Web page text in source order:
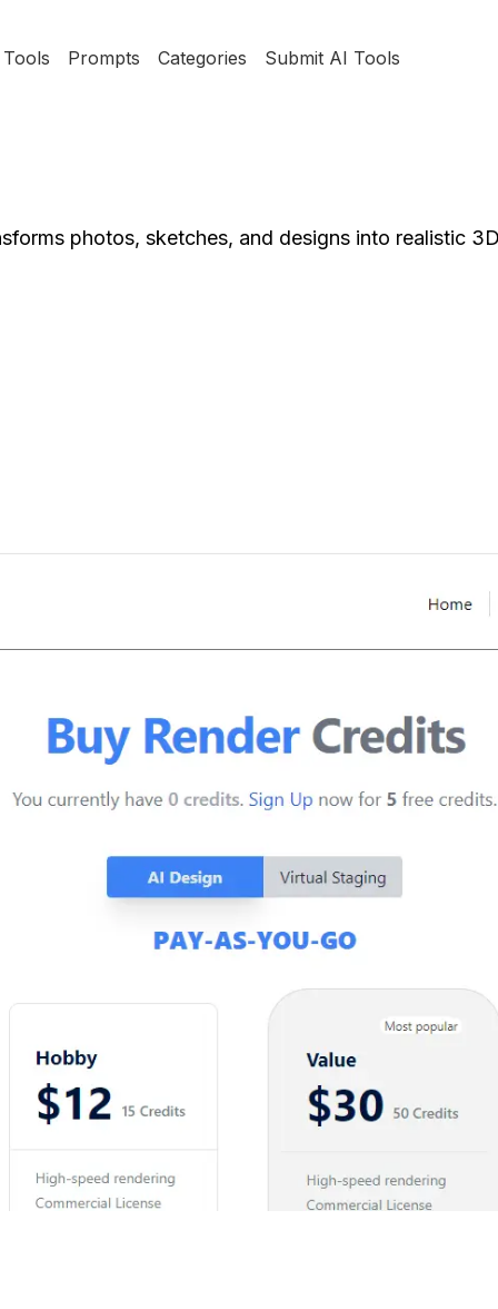
Tools Prompts Categories Submit AI Tools
photos, sketches, and designs into realistic